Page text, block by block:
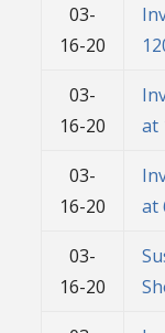
03-
16-20
03-
16-20
at
03-
16-20
at
03-
16-20